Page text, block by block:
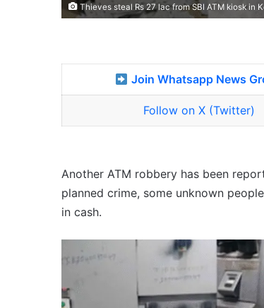
Thieves steal Rs 27 lac from SBI ATM kiosk in
Join Whatsapp News
Follow on X (Twitter)
Another ATM robbery has been
planned crime, some unknown
in cash.